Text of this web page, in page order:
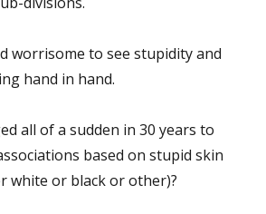
worrisome to see stupidity and
hand in hand.
all of a sudden in 30 years to
based on stupid skin
white or black or other)?